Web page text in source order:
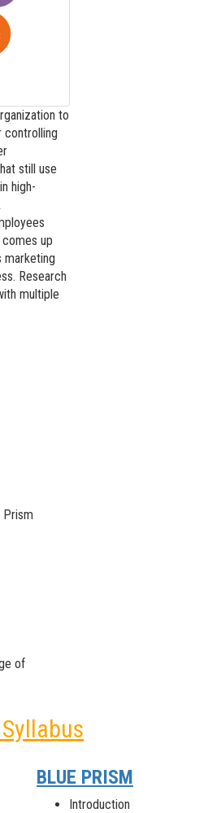
to
controlling
still use
high-
up
marketing
Research
multiple
Prism
of
BLUE PRISM
Introduction